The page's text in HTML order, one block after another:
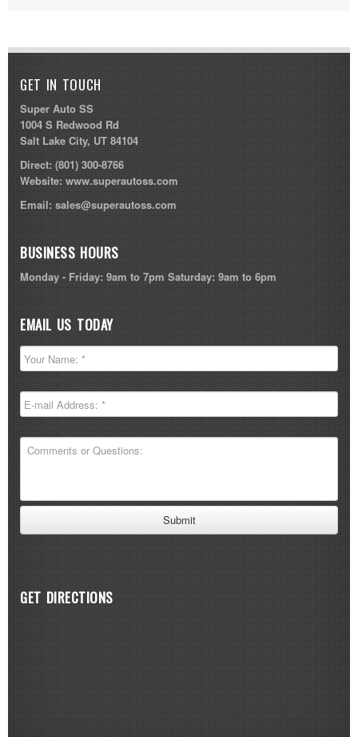
GET IN TOUCH
Super Auto SS
1004 S Redwood Rd
Salt Lake City, UT 84104
Direct:(801) 300-8766
Website:www.superautoss.com
Email: sales@superautoss.com
BUSINESS HOURS
Monday - Friday: 9am to 7pm Saturday: 9am to 6pm
EMAIL US TODAY
GET DIRECTIONS